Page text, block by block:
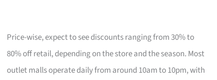
Price-wise, expect to see discounts ranging from 30% to
80% off retail, depending on the store and the season. Most
outlet malls operate daily from around 10am to 10pm, with